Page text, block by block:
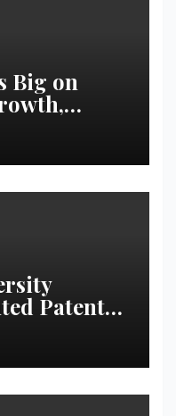
Big on
Patent
Health
to
Health